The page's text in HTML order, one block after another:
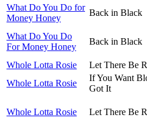
What Do You Do for
Money Honey
Back in Black
What Do You Do
For Money Honey
Back in Black
Whole Lotta Rosie
Let There Be
Whole Lotta Rosie
If You Want
Got It
Whole Lotta Rosie Let There Be